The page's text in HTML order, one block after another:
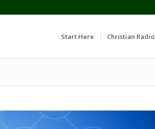
Start Here Christian Radio